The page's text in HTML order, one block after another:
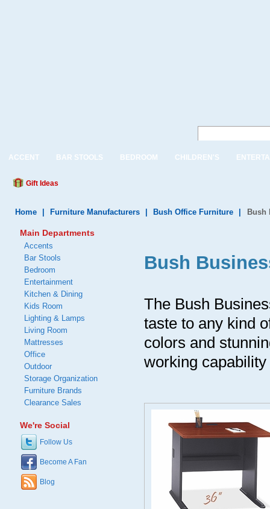
ACCENT BAR STOOLS BEDROOM CHILDREN'S
Gift Ideas
Home Furniture Manufacturers Bush Office Furniture Bush
Bush
The Bush
taste to any kind
colors and
working
Main Departments
Accents
Bar Stools
Bedroom
Entertainment
Kitchen & Dining
Kids Room
Lighting & Lamps
Living Room
Mattresses
Office
Outdoor
Storage Organization
Furniture Brands
Clearance Sales
We're Social
Follow Us
Become A Fan
Blog